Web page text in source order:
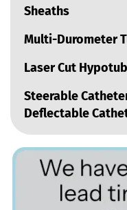
Sheaths
Multi-Durometer
Laser Cut
Steerable
Deflectable